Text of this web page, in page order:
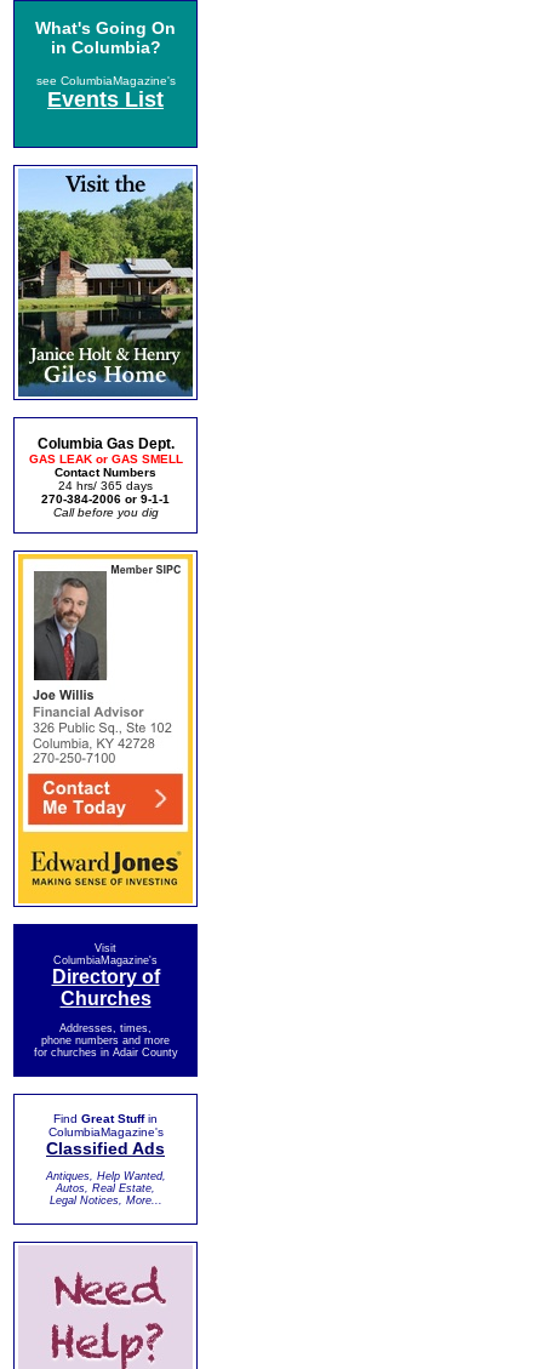
What's Going On
in Columbia?
see ColumbiaMagazine's
Events List
Columbia Gas Dept.
GAS LEAK or GAS SMELL
Contact Numbers
24 hrs/ 365 days
270-384-2006 or 9-1-1
Call before you dig
Visit
ColumbiaMagazine's
Directory of
Churches
Addresses, times,
phone numbers and more
for churches in Adair County
Find Great Stuffin
ColumbiaMagazine's
Classified Ads
Antiques, Help Wanted,
Autos, Real Estate,
Legal Notices, More...